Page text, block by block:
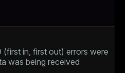
(first in, first out) errors were
was being received